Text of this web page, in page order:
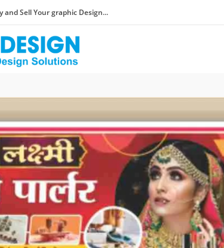
and Sell Your graphic Design...